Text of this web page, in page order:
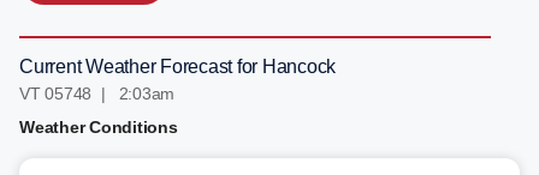
Current Weather Forecast for Hancock
VT 05748 | 2:03am
Weather Conditions